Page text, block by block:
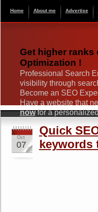
Home About me Advertise
Get higher ranks
Optimization !
Professional Search
visibility through
Become an SEO
Have a website that
nowfor a
Oct
07
Quick
keywords